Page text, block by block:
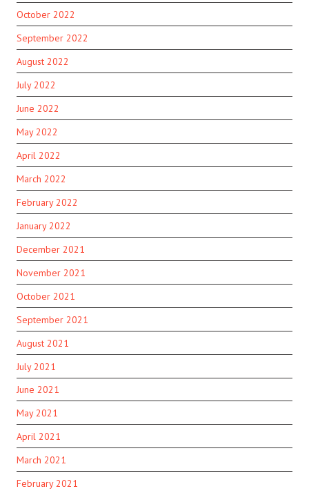
October 2022
September 2022
August 2022
July 2022
June 2022
May 2022
April 2022
March 2022
February 2022
January 2022
December 2021
November 2021
October 2021
September 2021
August 2021
July 2021
June 2021
May 2021
April 2021
March 2021
February 2021